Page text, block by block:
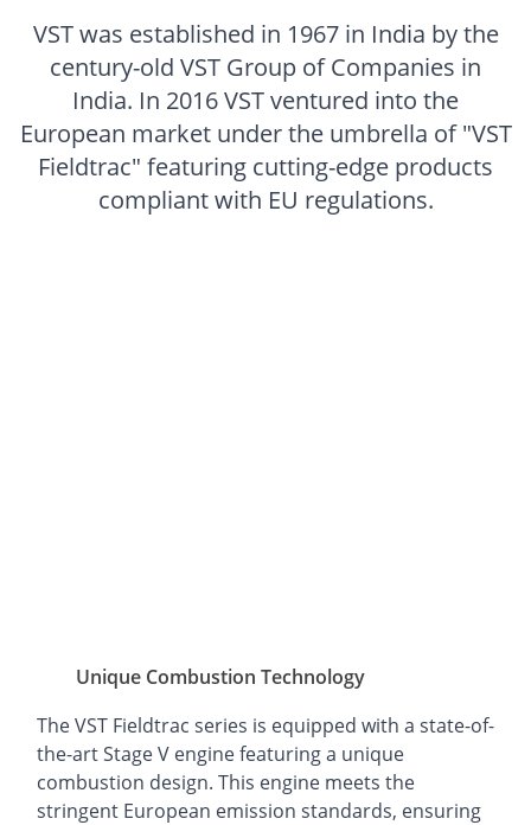
VST was established in 1967 in India by the
century-old VST Group of Companies in
India. In 2016 VST ventured into the
European market under the umbrella of "VST
Fieldtrac" featuring cutting-edge products
compliant with EU regulations.
Unique Combustion Technology
The VST Fieldtrac series is equipped with a state-of-
the-art Stage V engine featuring a unique
combustion design. This engine meets the
stringent European emission standards, ensuring